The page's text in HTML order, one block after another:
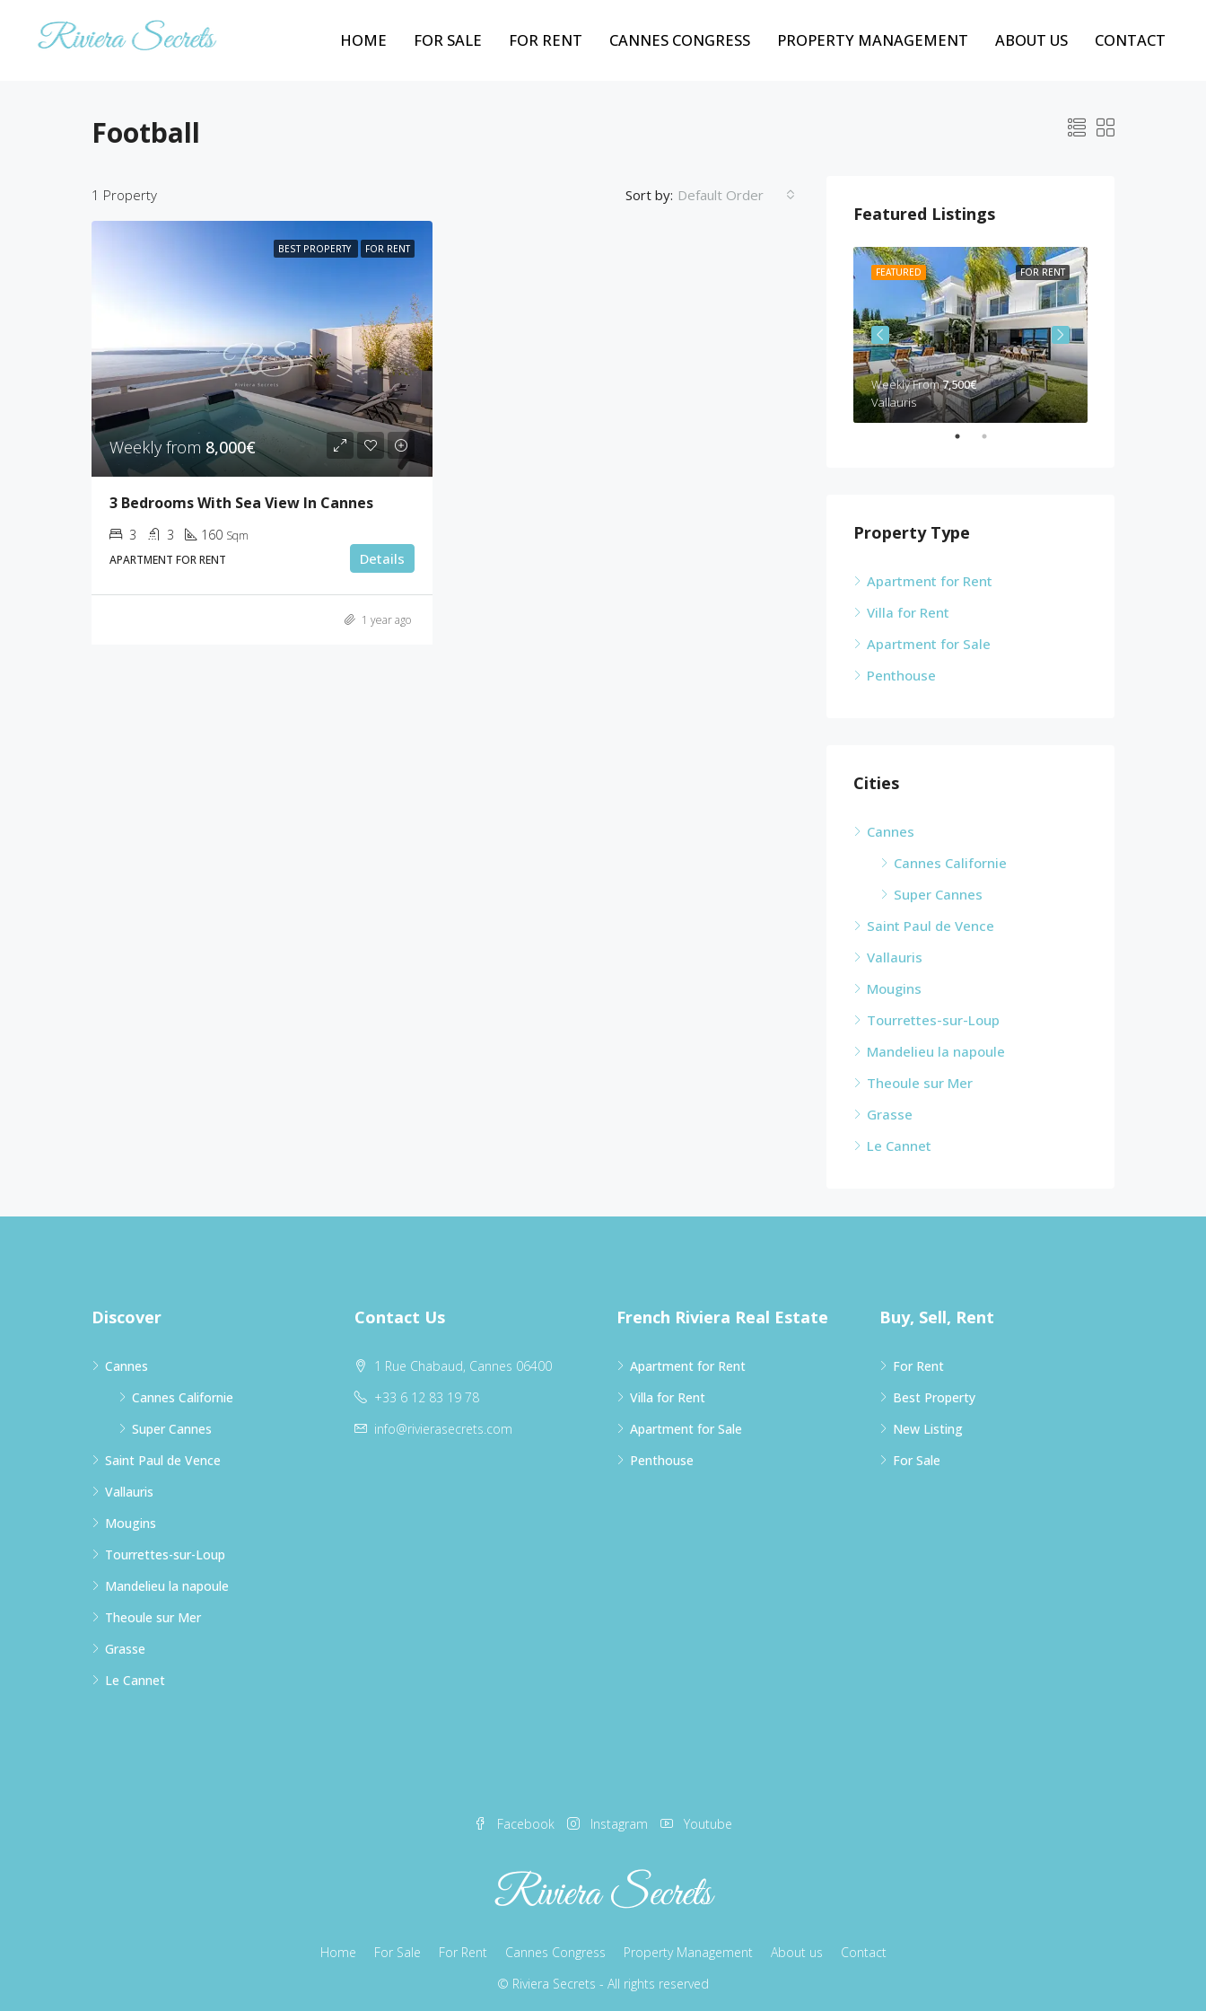
HOME FOR SALE FOR RENT CANNES CONGRESS PROPERTY MANAGEMENT ABOUT US CONTACT
Football
1 Property Sort by: Default Order
BEST PROPERTY FOR RENT
Weekly from 8,000€
3 Bedrooms With Sea View In Cannes
3 3 160 Sqm
APARTMENT FOR RENT
Details
1 year ago
Featured Listings
FOR RENT
FEATURED
Weekly From7,500€
Vallauris
Property Type
Apartment for Rent
Villa for Rent
Apartment for Sale
Penthouse
Cities
Cannes
Cannes Californie
Super Cannes
Saint Paul de Vence
Vallauris
Mougins
Tourrettes-sur-Loup
Mandelieu la napoule
Theoule sur Mer
Grasse
Le Cannet
Discover
Cannes
Cannes Californie
Super Cannes
Saint Paul de Vence
Vallauris
Mougins
Tourrettes-sur-Loup
Mandelieu la napoule
Theoule sur Mer
Grasse
Le Cannet
Contact Us
1 Rue Chabaud, Cannes 06400
+33 6 12 83 19 78
info@rivierasecrets.com
French Riviera Real Estate
Apartment for Rent
Villa for Rent
Apartment for Sale
Penthouse
Buy, Sell, Rent
For Rent
Best Property
New Listing
For Sale
Facebook Instagram Youtube
Home For Sale For Rent Cannes Congress Property Management About us
Contact
© Riviera Secrets - All rights reserved